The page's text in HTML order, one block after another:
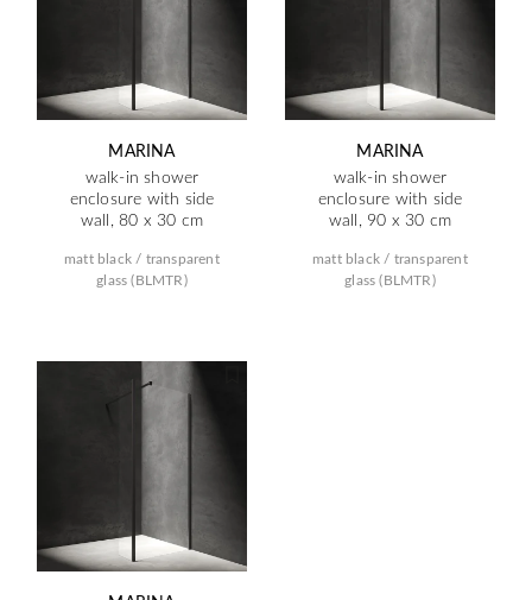
MARINA
walk-in shower
enclosure with side
wall, 80 x 30 cm
matt black / transparent
glass (BLMTR)
MARINA
walk-in shower
enclosure with side
wall, 90 x 30 cm
matt black / transparent
glass (BLMTR)